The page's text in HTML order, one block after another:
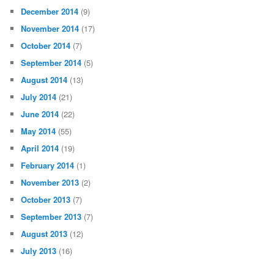
December 2014 (9)
November 2014 (17)
October 2014 (7)
September 2014 (5)
August 2014 (13)
July 2014 (21)
June 2014 (22)
May 2014 (55)
April 2014 (19)
February 2014 (1)
November 2013 (2)
October 2013 (7)
September 2013 (7)
August 2013 (12)
July 2013 (16)